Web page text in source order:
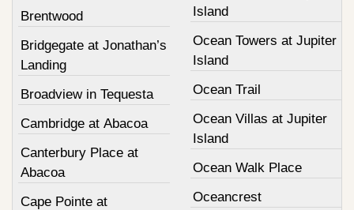
Brentwood
Bridgegate at Jonathan’s
Landing
Broadview in Tequesta
Cambridge at Abacoa
Canterbury Place at
Abacoa
Cape Pointe at
Island
Ocean Towers at Jupiter
Island
Ocean Trail
Ocean Villas at Jupiter
Island
Ocean Walk Place
Oceancrest